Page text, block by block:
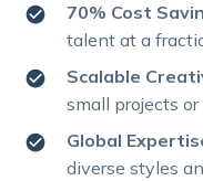
70% Cost
talent at a
Scalable
small projects
Global
diverse styles